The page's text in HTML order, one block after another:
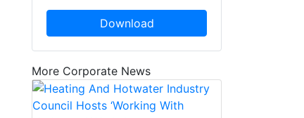
Download
More Corporate News